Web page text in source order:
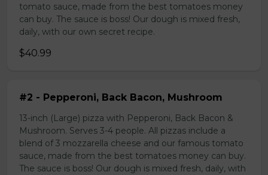
tomato sauce, made from the best tomatoes money
can buy. The sauce is boss! Our dough is mixed fresh,
daily, with our own secret recipe.
$40.99
#2 - Pepperoni, Back Bacon, Mushroom
13-inch (Large) pizza with Pepperoni, Back Bacon &
Mushroom. Serves 3-4 people. All pizzas include a
blend of 3 mozzarella cheese and our famous tomato
sauce, made from the best tomatoes money can buy.
The sauce is boss! Our dough is mixed fresh, daily, with